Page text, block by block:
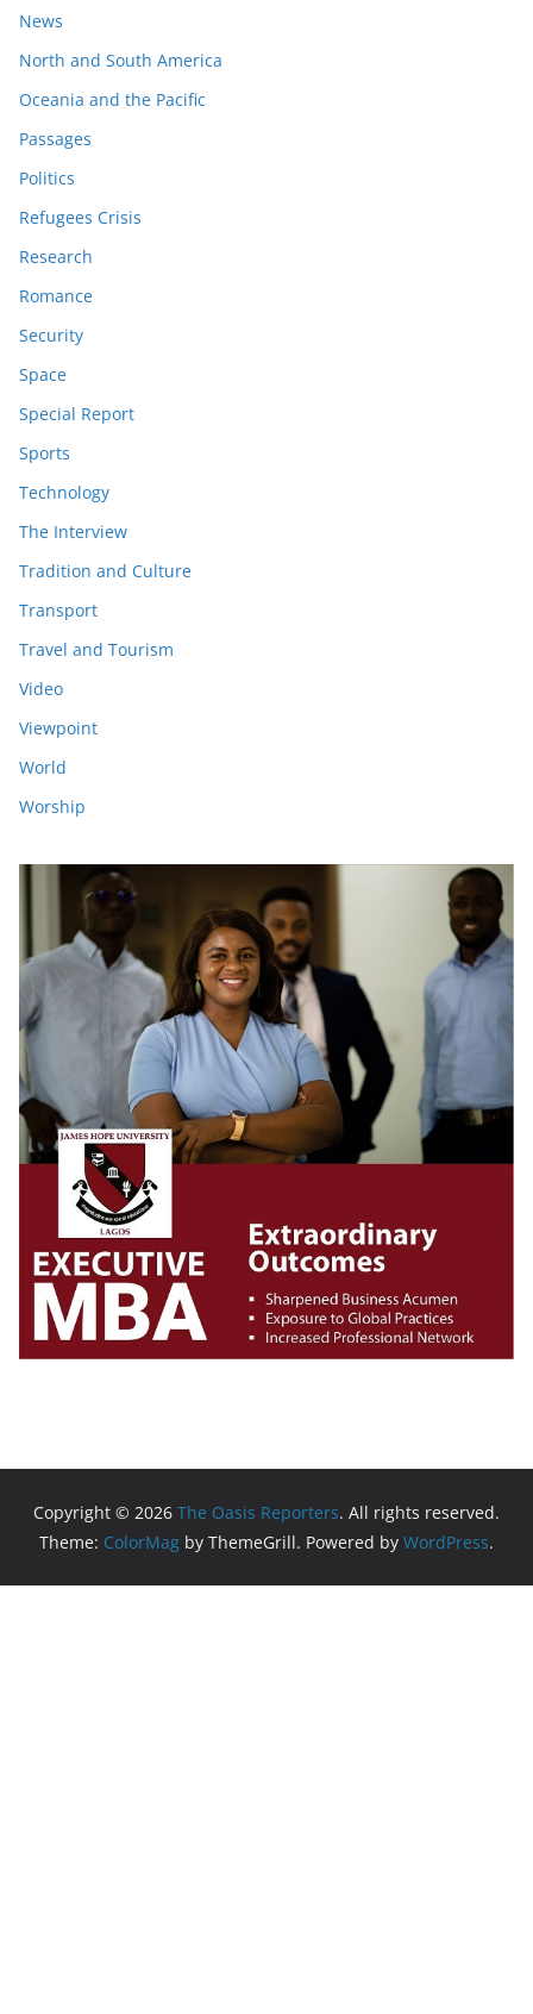
News
North and South America
Oceania and the Pacific
Passages
Politics
Refugees Crisis
Research
Romance
Security
Space
Special Report
Sports
Technology
The Interview
Tradition and Culture
Transport
Travel and Tourism
Video
Viewpoint
World
Worship
Copyright © 2026 The Oasis Reporters. All rights reserved.
Theme: ColorMag by ThemeGrill. Powered by WordPress.